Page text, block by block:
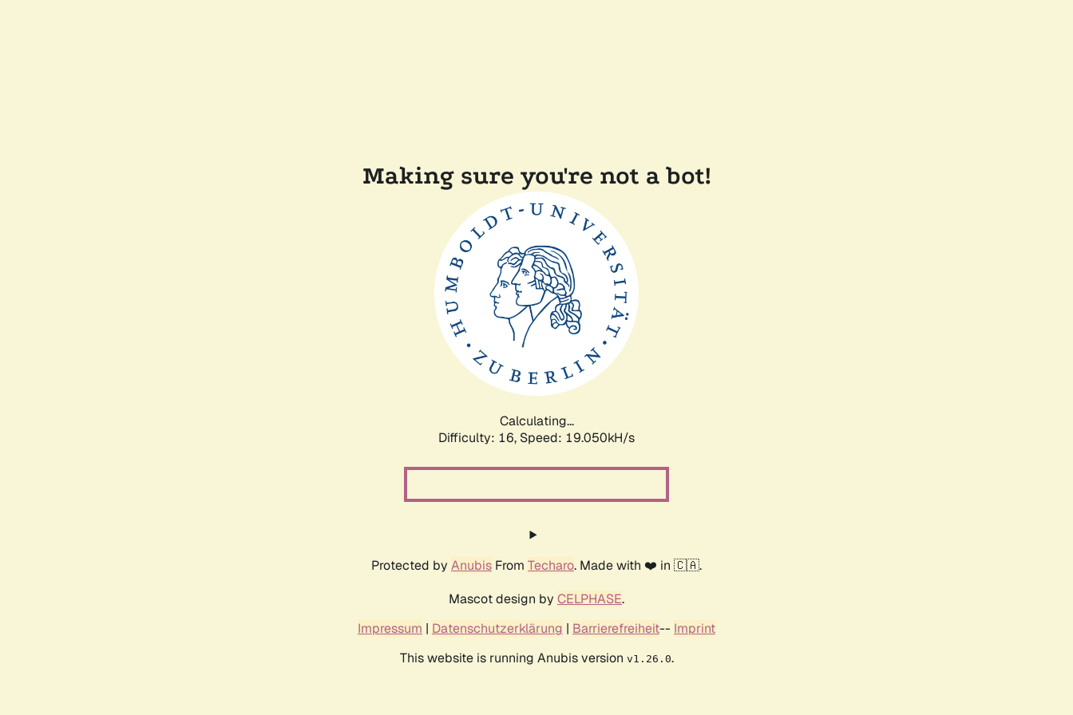
Making sure you're not a bot!
Calculating...
Difficulty: 16, Speed: 19.050kH/s
Protected by Anubis From Techaro. Made with ❤️ in 🇨🇦.
Mascot design by CELPHASE.
Impressum | Datenschutzerklärung | Barrierefreiheit-- Imprint
This website is running Anubis version v1.26.0.